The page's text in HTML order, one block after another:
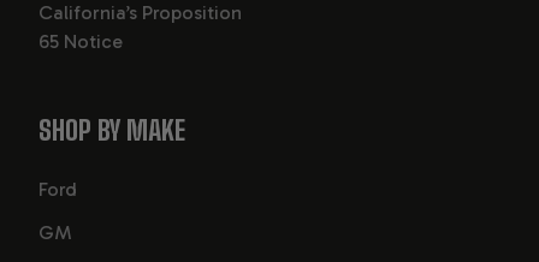
California’s Proposition
65 Notice
SHOP BY MAKE
Ford
GM